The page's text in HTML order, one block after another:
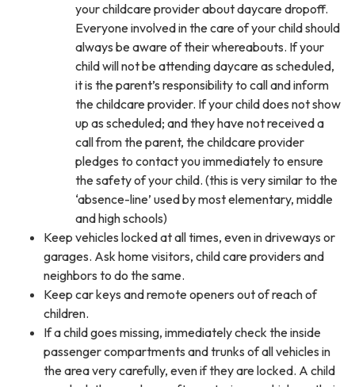
your childcare provider about daycare dropoff.
Everyone involved in the care of your child should
always be aware of their whereabouts. If your
child will not be attending daycare as scheduled,
it is the parent’s responsibility to call and inform
the childcare provider. If your child does not show
up as scheduled; and they have not received a
call from the parent, the childcare provider
pledges to contact you immediately to ensure
the safety of your child. (this is very similar to the
‘absence-line’ used by most elementary, middle
and high schools)
Keep vehicles locked at all times, even in driveways or
garages. Ask home visitors, child care providers and
neighbors to do the same.
Keep car keys and remote openers out of reach of
children.
If a child goes missing, immediately check the inside
passenger compartments and trunks of all vehicles in
the area very carefully, even if they are locked. A child